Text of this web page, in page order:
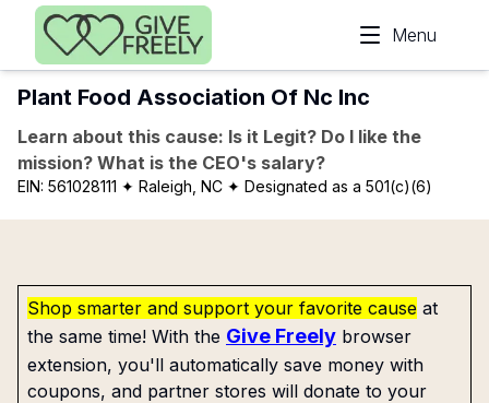
Skip to main content
Menu
Plant Food Association Of Nc Inc
Learn about this cause: Is it Legit? Do I like the
mission? What is the CEO's salary?
EIN: 561028111 ✦ Raleigh, NC ✦ Designated as a 501(c)(6)
Shop smarter and support your favorite cause at
the same time! With the Give Freely browser
extension, you'll automatically save money with
coupons, and partner stores will donate to your